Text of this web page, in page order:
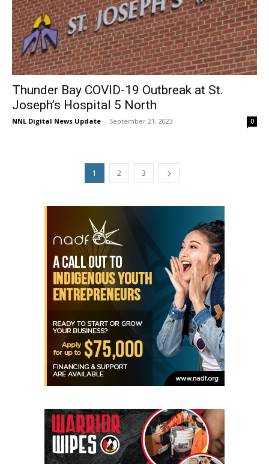
Thunder Bay COVID-19 Outbreak at St.
Joseph’s Hospital 5 North
NNL Digital News Update - September 21, 2023 0
1 2 3